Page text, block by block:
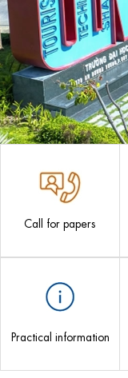
Call for papers
Practical information